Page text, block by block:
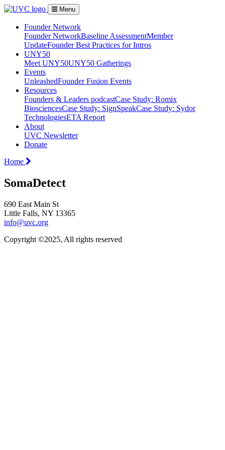
Menu
Founder Network
Founder NetworkBaseline AssessmentMember
UpdateFounder Best Practices for Intros
UNY50
Meet UNY50UNY50 Gatherings
Events
UnleashedFounder Fusion Events
Resources
Founders & Leaders podcastCase Study: Romix
BiosciencesCase Study: SignSpeakCase Study: Sydor
TechnologiesETA Report
About
UVC Newsletter
Donate
Home
SomaDetect
690 East Main St
Little Falls, NY 13365
info@uvc.org
Copyright ©2025, All rights reserved